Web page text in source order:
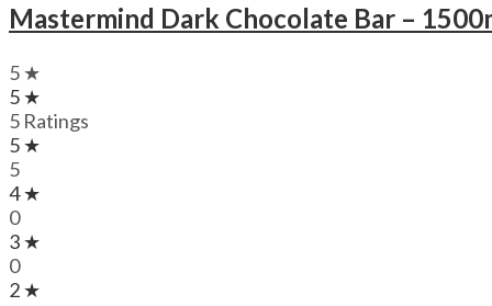
Mastermind Dark Chocolate Bar –
5 ★
5 ★
5 Ratings
5 ★
5
4 ★
0
3 ★
0
2 ★